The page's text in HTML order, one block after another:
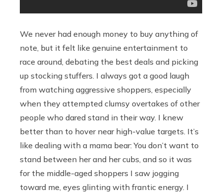
We never had enough money to buy anything of
note, but it felt like genuine entertainment to
race around, debating the best deals and picking
up stocking stuffers. I always got a good laugh
from watching aggressive shoppers, especially
when they attempted clumsy overtakes of other
people who dared stand in their way. I knew
better than to hover near high-value targets. It’s
like dealing with a mama bear: You don’t want to
stand between her and her cubs, and so it was
for the middle-aged shoppers I saw jogging
toward me, eyes glinting with frantic energy. I